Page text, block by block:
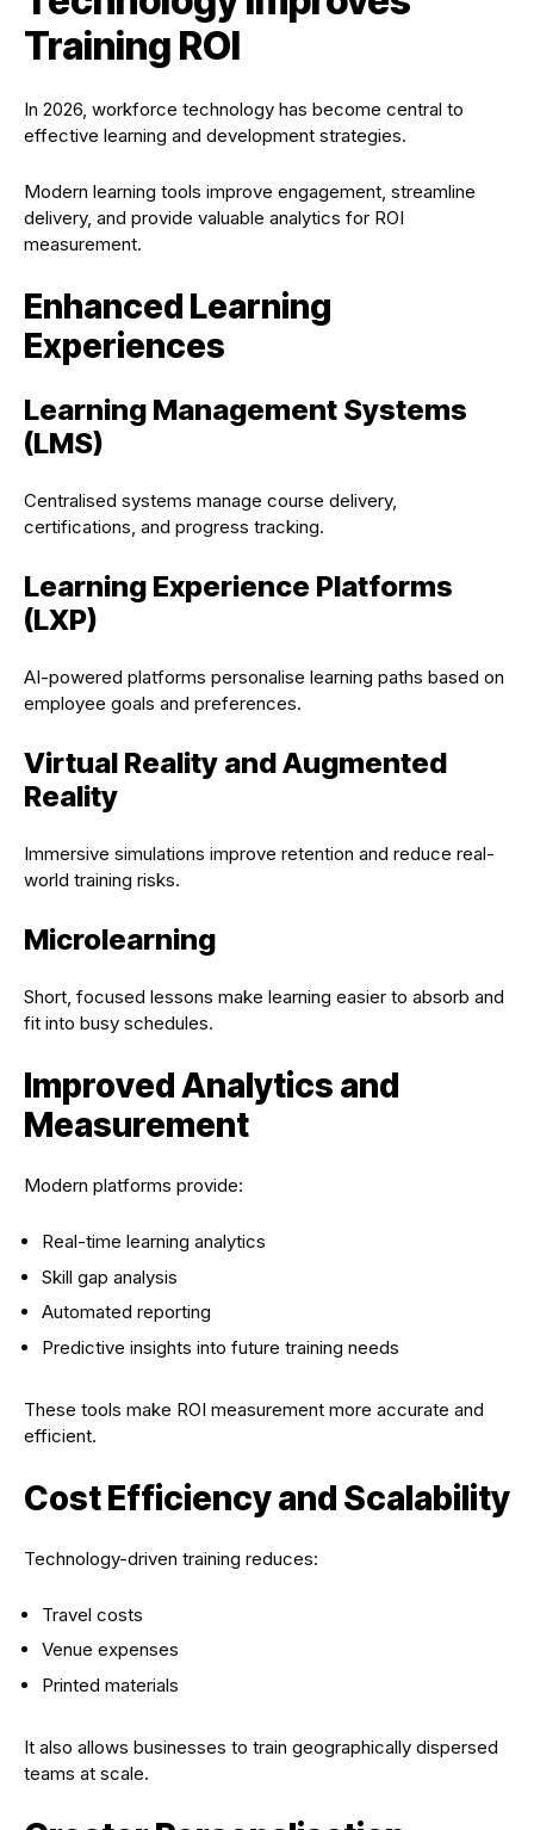
Training ROI
In 2026, workforce technology has become central to
effective learning and development strategies.
Modern learning tools improve engagement, streamline
delivery, and provide valuable analytics for ROI
measurement.
Enhanced Learning
Experiences
Learning Management Systems
(LMS)
Centralised systems manage course delivery,
certifications, and progress tracking.
Learning Experience Platforms
(LXP)
AI-powered platforms personalise learning paths based on
employee goals and preferences.
Virtual Reality and Augmented
Reality
Immersive simulations improve retention and reduce real-
world training risks.
Microlearning
Short, focused lessons make learning easier to absorb and
fit into busy schedules.
Improved Analytics and
Measurement
Modern platforms provide:
Real-time learning analytics
Skill gap analysis
Automated reporting
Predictive insights into future training needs
These tools make ROI measurement more accurate and
efficient.
Cost Efficiency and Scalability
Technology-driven training reduces:
Travel costs
Venue expenses
Printed materials
It also allows businesses to train geographically dispersed
teams at scale.